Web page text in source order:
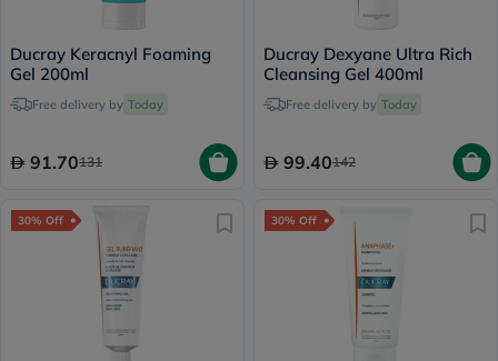
Ducray Keracnyl Foaming
Gel 200ml
Free delivery by Today
91.70131
Ducray Dexyane Ultra Rich
Cleansing Gel 400ml
Free delivery by Today
99.40142
30% Off 30% Off